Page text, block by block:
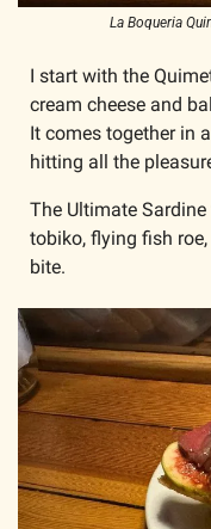
La Boqueria
I start with the
cream cheese and
It comes together in
hitting all the
The Ultimate
tobiko, flying fish
bite.